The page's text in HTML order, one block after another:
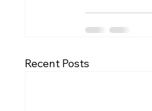
Recent Posts